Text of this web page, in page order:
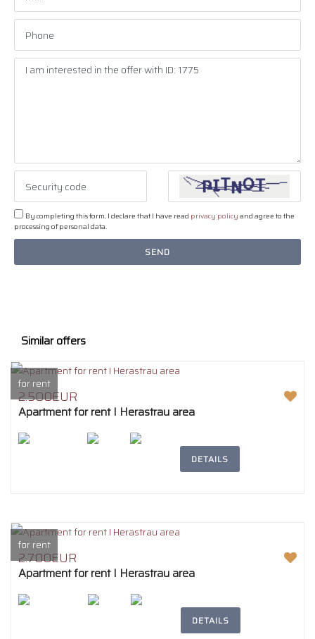
By completing this form, I declare that I have read privacy policy and agree to the
processing of personal data.
SEND
Similar offers
for rent
2.500EUR
Apartment for rent I Herastrau area
DETAILS
for rent
2.700EUR
Apartment for rent I Herastrau area
DETAILS